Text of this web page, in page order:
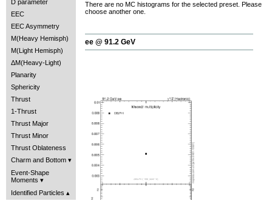
D parameter
EEC
EEC Asymmetry
M(Heavy Hemisph)
M(Light Hemisph)
ΔM(Heavy-Light)
Planarity
Sphericity
Thrust
1-Thrust
Thrust Major
Thrust Minor
Thrust Oblateness
Charm and Bottom
Event-Shape
Moments
Identified Particles
There are no MC histograms for the selected preset. Please
choose another one.
ee @ 91.2 GeV